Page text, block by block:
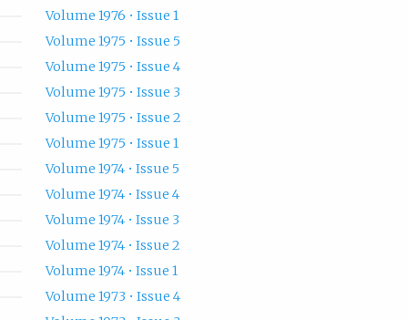
Volume 1976 • Issue 1
Volume 1975 • Issue 5
Volume 1975 • Issue 4
Volume 1975 • Issue 3
Volume 1975 • Issue 2
Volume 1975 • Issue 1
Volume 1974 • Issue 5
Volume 1974 • Issue 4
Volume 1974 • Issue 3
Volume 1974 • Issue 2
Volume 1974 • Issue 1
Volume 1973 • Issue 4